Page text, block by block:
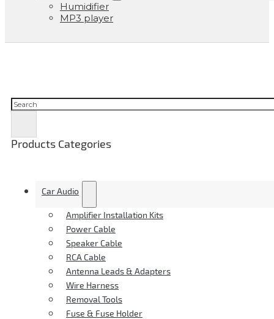
Humidifier
MP3 player
Pesquisar
Products Categories
Car Audio
Amplifier Installation Kits
Power Cable
Speaker Cable
RCA Cable
Antenna Leads & Adapters
Wire Harness
Removal Tools
Fuse & Fuse Holder